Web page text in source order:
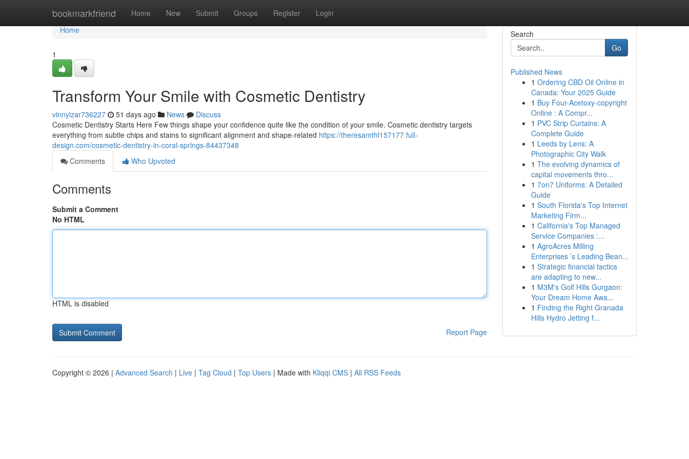
bookmarkfriend Home New Submit Groups Register Login
Home
Home
1
Transform Your Smile with Cosmetic Dentistry
vinnylzar736227 51 days ago News
Discuss
Cosmetic Dentistry Starts Here Few things shape your confidence quite like the condition of your smile. Cosmetic dentistry targets
everything from subtle chips and stains to significant alignment and shape-related https://theresamthl157177.full-
design.com/cosmetic-dentistry-in-coral-springs-84437348
Comments
Who Upvoted
Comments
Submit a Comment
No HTML
HTML is disabled
Report Page
Search
Go
Published News
1 Ordering CBD Oil Online in
Canada: Your 2025 Guide
1 Buy Four-Acetoxy-copyright
Online : A Compr...
1 PVC Strip Curtains: A
Complete Guide
1 Leeds by Lens: A
Photographic City Walk
1 The evolving dynamics of
capital movements thro...
1 7on7 Uniforms: A Detailed
Guide
1 South Florida's Top Internet
Marketing Firm...
1 California's Top Managed
Service Companies :...
1 AgroAcres Milling
Enterprises ’s Leading Bean...
1 Strategic financial tactics
are adapting to new...
1 M3M's Golf Hills Gurgaon:
Your Dream Home Awa...
1 Finding the Right Granada
Hills Hydro Jetting f...
Copyright © 2026 | Advanced Search | Live | Tag Cloud | Top Users | Made with Kliqqi CMS | All RSS Feeds